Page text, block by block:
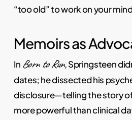
“too old” to work on your
Memoirs as
In Born to Run, Springsteen
dates; he dissected his
disclosure—telling the story
more powerful than clinical